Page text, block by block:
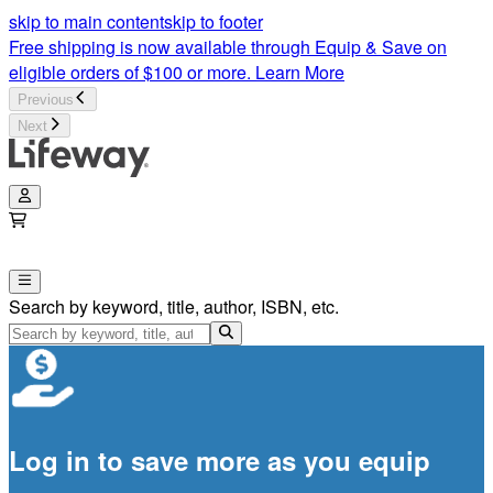
skip to main contentskip to footer
Free shipping is now available through Equip & Save on
eligible orders of $100 or more. Learn More
Previous
Next
Search by keyword, title, author, ISBN, etc.
Log in to save more as you equip